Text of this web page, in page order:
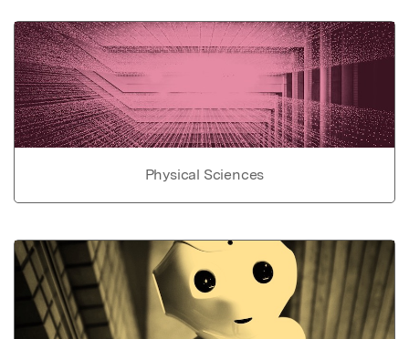
Physical Sciences